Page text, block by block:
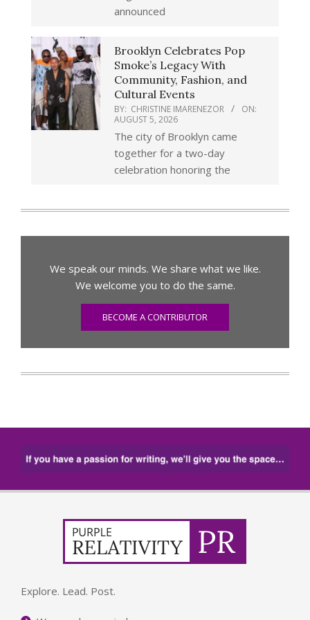
announced
Brooklyn Celebrates Pop
Smoke’s Legacy With
Community, Fashion, and
Cultural Events
BY: CHRISTINE IMARENEZOR
ON:
AUGUST 5, 2026
The city of Brooklyn came
together for a two-day
celebration honoring the
We speak our minds. We share what we like.
We welcome you to do the same.
BECOME A CONTRIBUTOR
Explore. Lead. Post.